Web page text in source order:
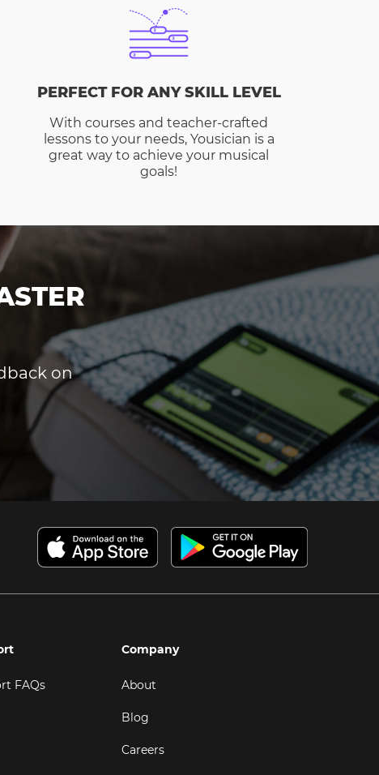
PERFECT FOR ANY SKILL LEVEL
With courses and teacher-crafted
lessons to your needs, Yousician is a
great way to achieve your musical
goals!
on
FAQs
Company
About
Blog
Careers